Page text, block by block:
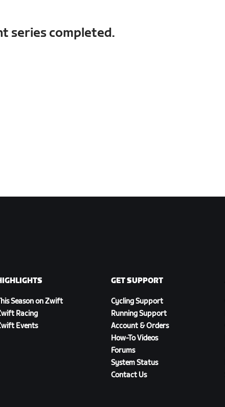
series completed.
Season on Zwift
Racing
Events
GET SUPPORT
Cycling Support
Running Support
Account & Orders
How-To Videos
Forums
System Status
Contact Us